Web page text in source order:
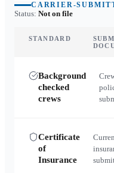
CARRIER-
Status: Not on file
STANDARD
Background
checked
crews
Certificate
of
Insurance